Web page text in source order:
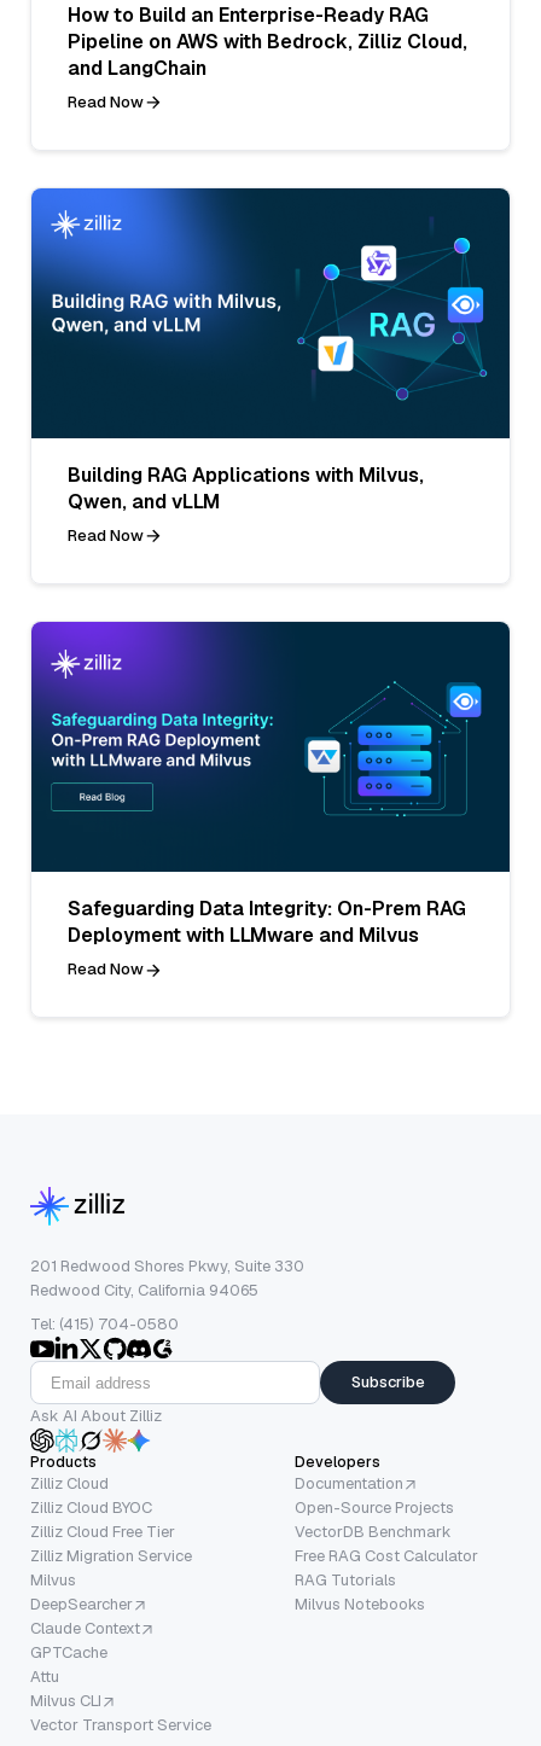
How to Build an Enterprise-Ready RAG
Pipeline on AWS with Bedrock, Zilliz Cloud,
and LangChain
Read Now
Building RAG Applications with Milvus,
Qwen, and vLLM
Read Now
Safeguarding Data Integrity: On-Prem RAG
Deployment with LLMware and Milvus
Read Now
201 Redwood Shores Pkwy, Suite 330
Redwood City, California 94065
Tel: (415) 704-0580
Subscribe
Ask AI About Zilliz
Products
Zilliz Cloud
Zilliz Cloud BYOC
Zilliz Cloud Free Tier
Zilliz Migration Service
Milvus
DeepSearcher
Claude Context
GPTCache
Attu
Milvus CLI
Vector Transport Service
Developers
Documentation
Open-Source Projects
VectorDB Benchmark
Free RAG Cost Calculator
RAG Tutorials
Milvus Notebooks